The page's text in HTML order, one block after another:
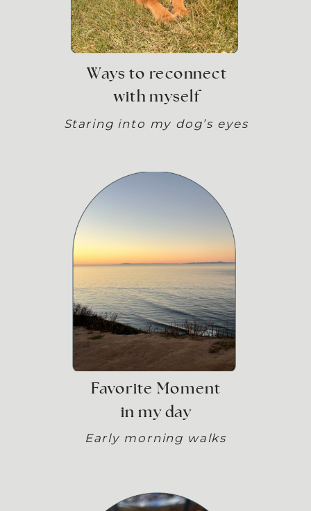
Ways to reconnect
with myself
Favorite Moment
in my day
Staring into my dog’s eyes
Early morning walks